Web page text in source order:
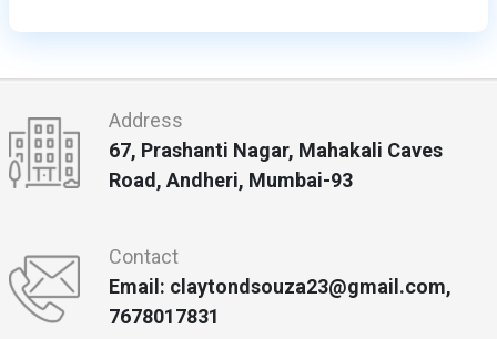
Address
67, Prashanti Nagar, Mahakali Caves
Road, Andheri, Mumbai-93
Contact
Email: claytondsouza23@gmail.com,
7678017831